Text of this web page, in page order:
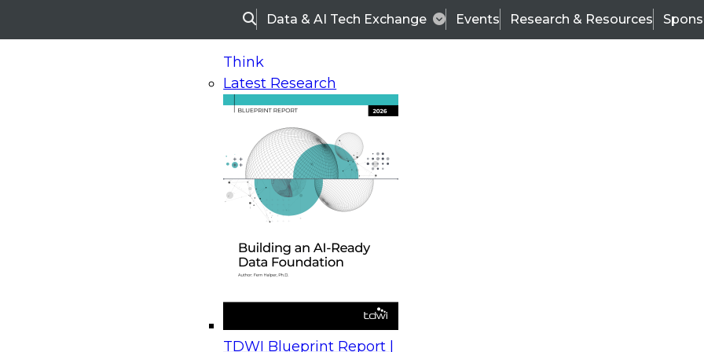
SearchData & AI Tech Exchange Events Research & Resources
Think
Latest Research
TDWI Blueprint Report |
On-Demand Webinars
Upcoming Webinars
Beyond the Contact Center: Turning Every Interaction into